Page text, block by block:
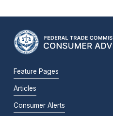
Feature Pages
Articles
Consumer Alerts